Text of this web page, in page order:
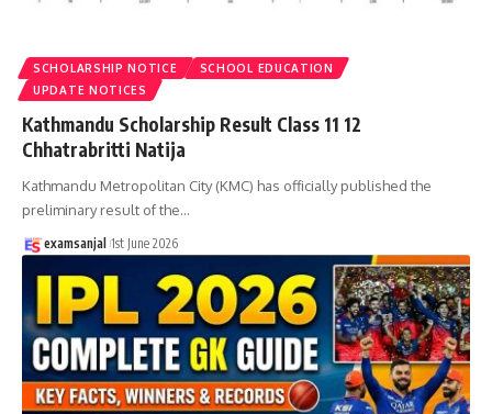
SCHOLARSHIP NOTICE
SCHOOL EDUCATION
UPDATE NOTICES
Kathmandu Scholarship Result Class 11 12
Chhatrabritti Natija
Kathmandu Metropolitan City (KMC) has officially published the
preliminary result of the…
examsanjal 1st June 2026